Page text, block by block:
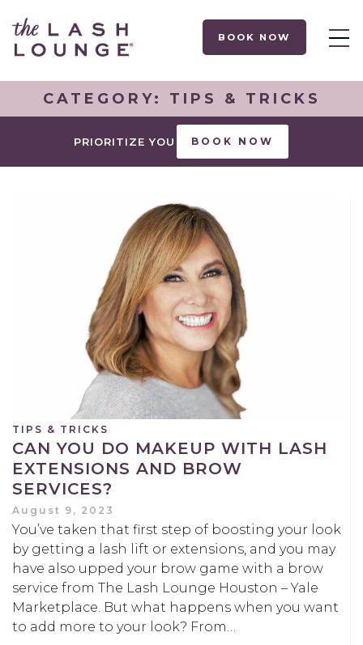
BOOK NOW
CATEGORY: TIPS & TRICKS
PRIORITIZE YOU BOOK NOW
TIPS & TRICKS
CAN YOU DO MAKEUP WITH LASH
EXTENSIONS AND BROW
SERVICES?
August 9, 2023
You’ve taken that first step of boosting your look
by getting a lash lift or extensions, and you may
have also upped your brow game with a brow
service from The Lash Lounge Houston – Yale
Marketplace. But what happens when you want
to add more to your look? From…